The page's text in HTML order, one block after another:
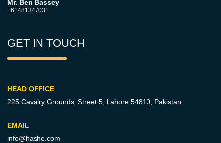
Mr. Ben Bassey
+61481347031
GET IN TOUCH
HEAD OFFICE
225 Cavalry Grounds, Street 5, Lahore 54810, Pakistan.
EMAIL
info@hashe.com